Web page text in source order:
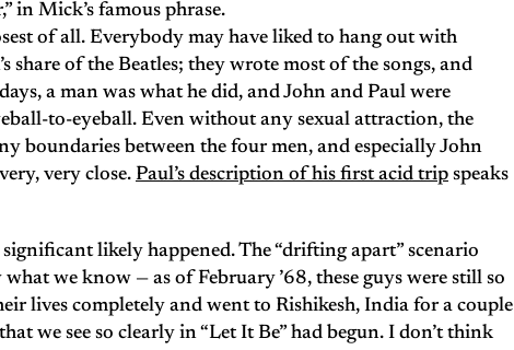
in Mick’s famous phrase.
of all. Everybody may have liked to hang out with
share of the Beatles; they wrote most of the songs, and
a man was what he did, and John and Paul were
to-eyeball. Even without any sexual attraction, the
boundaries between the four men, and especially John
very close. Paul’s description of his first acid trip speaks
likely happened. The “drifting apart” scenario
what we know — as of February ’68, these guys were still so
lives completely and went to Rishikesh, India for a couple
we see so clearly in “Let It Be” had begun. I don’t think